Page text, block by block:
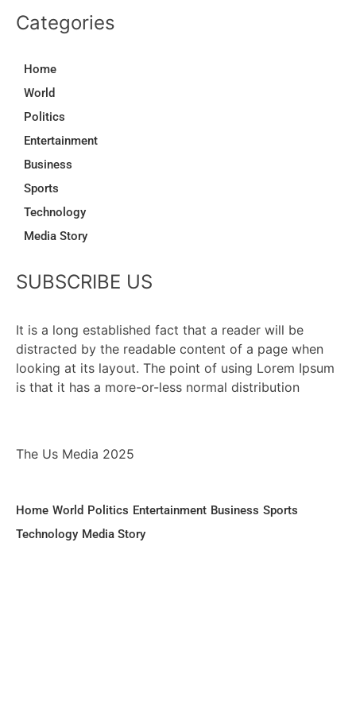
Categories
Home
World
Politics
Entertainment
Business
Sports
Technology
Media Story
SUBSCRIBE US
It is a long established fact that a reader will be
distracted by the readable content of a page when
looking at its layout. The point of using Lorem Ipsum
is that it has a more-or-less normal distribution
The Us Media 2025
Home World Politics Entertainment Business Sports
Technology Media Story